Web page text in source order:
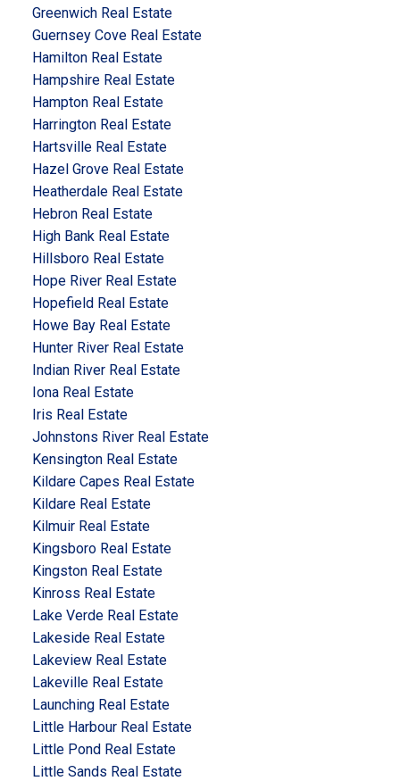
Greenwich Real Estate
Guernsey Cove Real Estate
Hamilton Real Estate
Hampshire Real Estate
Hampton Real Estate
Harrington Real Estate
Hartsville Real Estate
Hazel Grove Real Estate
Heatherdale Real Estate
Hebron Real Estate
High Bank Real Estate
Hillsboro Real Estate
Hope River Real Estate
Hopefield Real Estate
Howe Bay Real Estate
Hunter River Real Estate
Indian River Real Estate
Iona Real Estate
Iris Real Estate
Johnstons River Real Estate
Kensington Real Estate
Kildare Capes Real Estate
Kildare Real Estate
Kilmuir Real Estate
Kingsboro Real Estate
Kingston Real Estate
Kinross Real Estate
Lake Verde Real Estate
Lakeside Real Estate
Lakeview Real Estate
Lakeville Real Estate
Launching Real Estate
Little Harbour Real Estate
Little Pond Real Estate
Little Sands Real Estate